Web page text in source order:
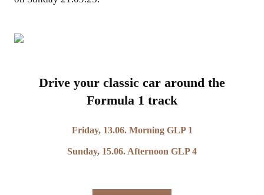
Drive your classic car around the
Formula 1 track
Friday, 13.06. Morning GLP 1
Sunday, 15.06. Afternoon GLP 4